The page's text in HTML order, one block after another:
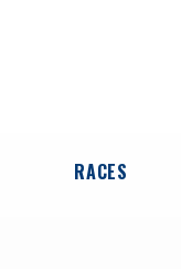
RACES